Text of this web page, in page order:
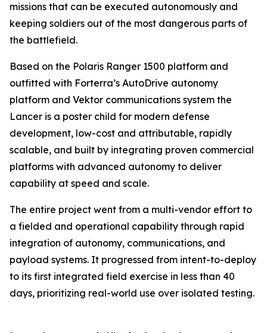
missions that can be executed autonomously and
keeping soldiers out of the most dangerous parts of
the battlefield.
Based on the Polaris Ranger 1500 platform and
outfitted with Forterra’s AutoDrive autonomy
platform and Vektor communications system the
Lancer is a poster child for modern defense
development, low-cost and attributable, rapidly
scalable, and built by integrating proven commercial
platforms with advanced autonomy to deliver
capability at speed and scale.
The entire project went from a multi-vendor effort to
a fielded and operational capability through rapid
integration of autonomy, communications, and
payload systems. It progressed from intent-to-deploy
to its first integrated field exercise in less than 40
days, prioritizing real-world use over isolated testing.